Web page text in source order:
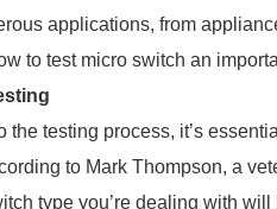
applications, from
to test micro switch an
the testing process, it’s
to Mark Thompson, a
type you’re dealing with